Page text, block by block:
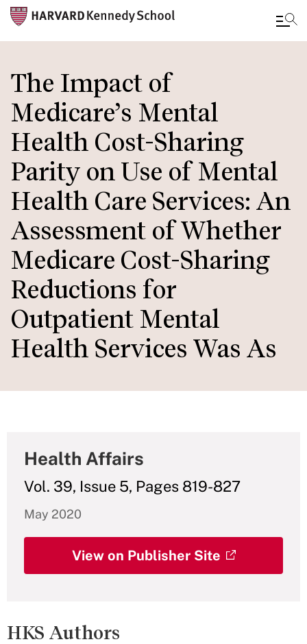
to
main
content
The Impact of
Medicare’s Mental
Health Cost-Sharing
Parity on Use of Mental
Health Care Services: An
Assessment of Whether
Medicare Cost-Sharing
Reductions for
Outpatient Mental
Health Services Was As
Health Affairs
Vol. 39, Issue 5, Pages 819-827
May 2020
View on Publisher Site
HKS Authors